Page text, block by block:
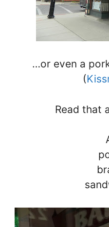
…or even a
(
Read that